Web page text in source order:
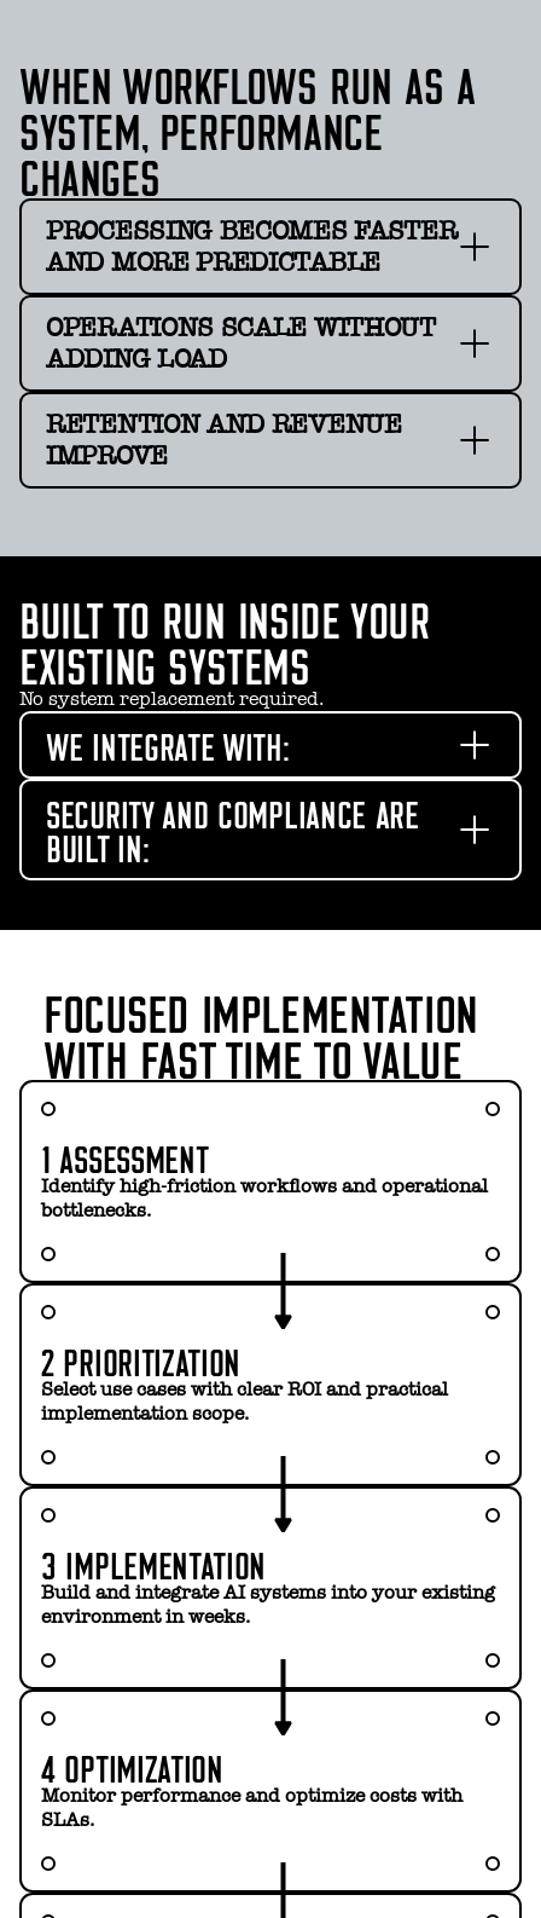
WHEN WORKFLOWS RUN AS A
SYSTEM, PERFORMANCE
CHANGES
PROCESSING BECOMES FASTER
AND MORE PREDICTABLE
OPERATIONS SCALE WITHOUT
ADDING LOAD
RETENTION AND REVENUE
IMPROVE
BUILT TO RUN INSIDE YOUR
EXISTING SYSTEMS
No system replacement required.
WE INTEGRATE WITH:
SECURITY AND COMPLIANCE ARE
BUILT IN:
FOCUSED IMPLEMENTATION
WITH FAST TIME TO VALUE
1 ASSESSMENT
Identify high-friction workflows and operational
bottlenecks.
2 PRIORITIZATION
Select use cases with clear ROI and practical
implementation scope.
3 IMPLEMENTATION
Build and integrate AI systems into your existing
environment in weeks.
4 OPTIMIZATION
Monitor performance and optimize costs with
SLAs.